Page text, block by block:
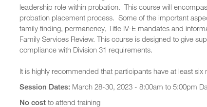
leadership role within probation. This course will
probation placement process. Some of the important
family finding, permanency, Title IV-E mandates and
Family Services Review. This course is designed to give
compliance with Division 31 requirements.
It is highly recommended that participants have at least
Session Dates: March 28-30, 2023 - 8:00am to 5:00pm
No cost to attend training